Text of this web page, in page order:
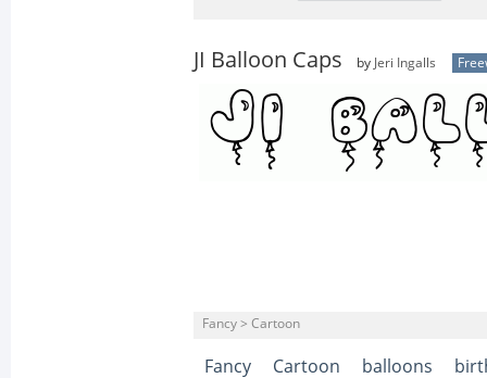
JI Balloon Caps by Jeri Ingalls
Fancy > Cartoon
Fancy Cartoon balloons